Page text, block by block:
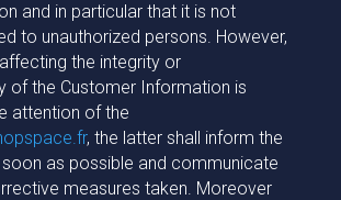
and in particular that it is not
to unauthorized persons. However,
the integrity or
of the Customer Information is
attention of the
, the latter shall inform the
as possible and communicate
measures taken. Moreover